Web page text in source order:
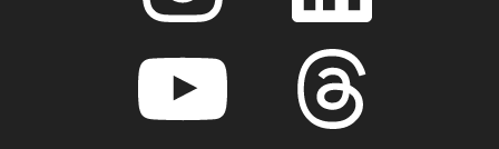
YouTubeThreads